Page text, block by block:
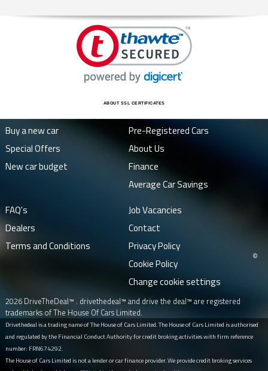
ABOUT SSL CERTIFICATES
Buy a new car
Special Offers
New car budget
Pre-Registered Cars
About Us
Finance
Average Car Savings
FAQ's
Dealers
Terms and Conditions
Job Vacancies
Contact
Privacy Policy
Cookie Policy
Change cookie settings
©
2026 DriveTheDeal™ . drivethedeal™ and drive the deal™ are registered
trademarks of The House Of Cars Limited.
Drivethedeal is a trading name of The House of Cars Limited. The House of Cars Limited is authorised
and regulated by the Financial Conduct Authority for credit broking activities with firm reference
number: FRN674292.
The House of Cars Limited is not a lender or car finance provider. We provide credit broking services